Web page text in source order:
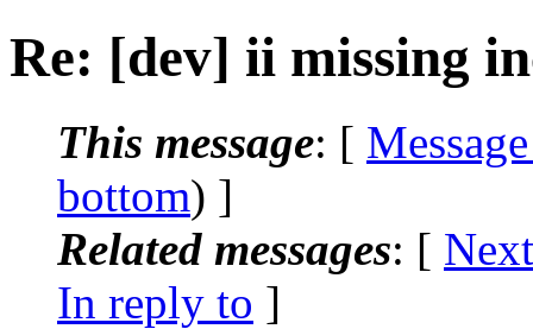
Re: [dev] ii missing
This message: [
bottom) ]
Related messages: [
In reply to ]